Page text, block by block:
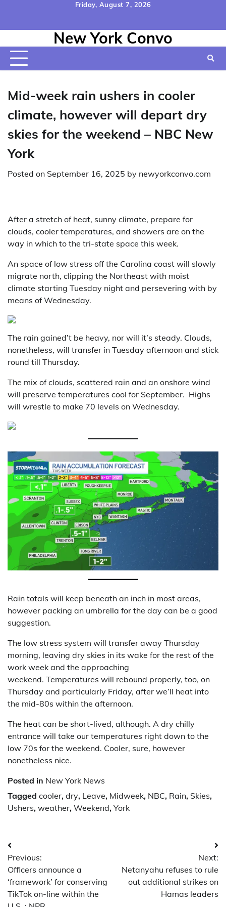
content
Friday, August 7, 2026
Us
Policy&
Conditions
New York Convo
Mid-week rain ushers in cooler
climate, however will depart dry
skies for the weekend – NBC New
York
Posted on September 16, 2025 by newyorkconvo.com
After a stretch of heat, sunny climate, prepare for
clouds, cooler temperatures, and showers are on the
way in which to the tri-state space this week.
An space of low stress off the Carolina coast will slowly
migrate north, clipping the Northeast with moist
climate starting Tuesday night and persevering with by
means of Wednesday.
The rain gained’t be heavy, nor will it’s steady. Clouds,
nonetheless, will transfer in Tuesday afternoon and stick
round till Thursday.
The mix of clouds, scattered rain and an onshore wind
will preserve temperatures cool for September. Highs
will wrestle to make 70 levels on Wednesday.
Rain totals will keep beneath an inch in most areas,
however packing an umbrella for the day can be a good
suggestion.
The low stress system will transfer away Thursday
morning, leaving dry skies in its wake for the rest of the
work week and the approaching
weekend. Temperatures will rebound properly, too, on
Thursday and particularly Friday, after we’ll heat into
the mid-80s within the afternoon.
The heat can be short-lived, although. A dry chilly
entrance will take our temperatures right down to the
low 70s for the weekend. Cooler, sure, however
nonetheless nice.
Posted in New York News
Tagged cooler, dry, Leave, Midweek, NBC, Rain, Skies,
Ushers, weather, Weekend, York
Post
navigation
Previous:
Officers announce a
‘framework’ for conserving
TikTok on-line within the
Next:
Netanyahu refuses to rule
out additional strikes on
Hamas leaders